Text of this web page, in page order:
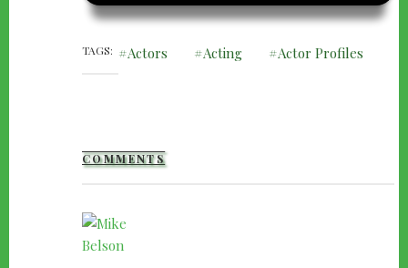
TAGS Actors Acting Actor Profiles
COMMENTS